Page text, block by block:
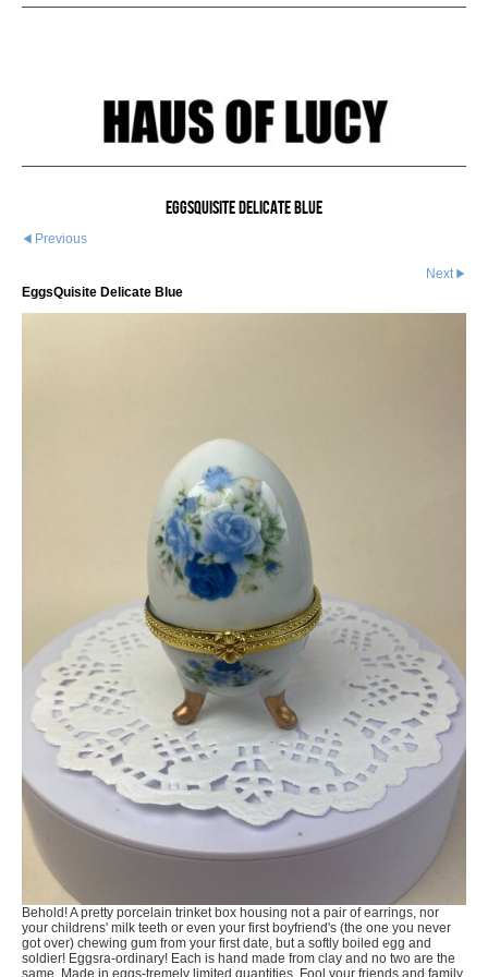
EggsQuisite Delicate Blue
Previous
Next
EggsQuisite Delicate Blue
Behold! A pretty porcelain trinket box housing not a pair of earrings, nor
your childrens' milk teeth or even your first boyfriend's (the one you never
got over) chewing gum from your first date, but a softly boiled egg and
soldier! Eggsra-ordinary! Each is hand made from clay and no two are the